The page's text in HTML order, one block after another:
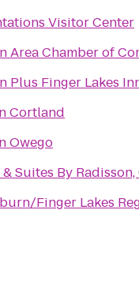
Visitor Center
Area Chamber of
Plus Finger Lakes
Cortland
Owego
Suites By
Finger Lakes